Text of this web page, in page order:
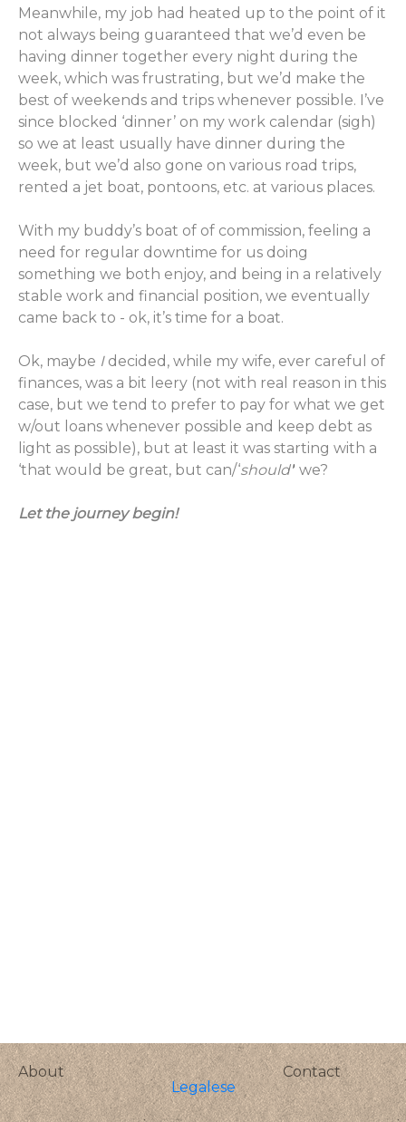
Meanwhile, my job had heated up to the point of it
not always being guaranteed that we’d even be
having dinner together every night during the
week, which was frustrating, but we’d make the
best of weekends and trips whenever possible. I’ve
since blocked ‘dinner’ on my work calendar (sigh)
so we at least usually have dinner during the
week, but we’d also gone on various road trips,
rented a jet boat, pontoons, etc. at various places.
With my buddy’s boat of of commission, feeling a
need for regular downtime for us doing
something we both enjoy, and being in a relatively
stable work and financial position, we eventually
came back to - ok, it’s time for a boat.
Ok, maybe Idecided, while my wife, ever careful of
finances, was a bit leery (not with real reason in this
case, but we tend to prefer to pay for what we get
w/out loans whenever possible and keep debt as
light as possible), but at least it was starting with a
‘that would be great, but can/‘should'' we?
Let the journey begin!
About
Legalese
Contact